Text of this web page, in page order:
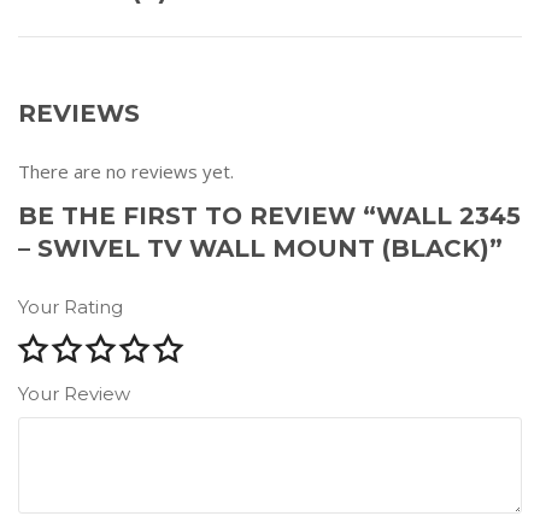
REVIEWS
There are no reviews yet.
BE THE FIRST TO REVIEW “WALL 2345
– SWIVEL TV WALL MOUNT (BLACK)”
Your Rating
Your Review